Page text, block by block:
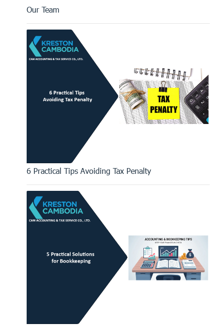
Our Team
6 Practical Tips Avoiding Tax Penalty